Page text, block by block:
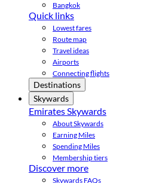
Bangkok
Quick links
Lowest fares
Route map
Travel ideas
Airports
Connecting flights
Destinations
Skywards
Emirates Skywards
About Skywards
Earning Miles
Spending Miles
Membership tiers
Discover more
Skywards FAQs